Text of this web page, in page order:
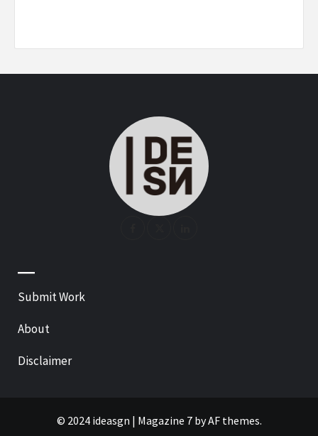
—
Submit Work
About
Disclaimer
© 2024 ideasgn | Magazine 7by AF themes.